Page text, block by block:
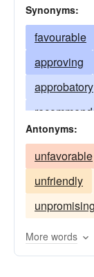
Synonyms:
favourable
approving
approbatory
acclamatory
agreeable
Antonyms:
unfavorable
unfriendly
unpromising
More words